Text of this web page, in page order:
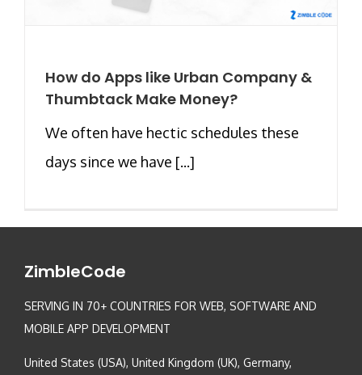
How do Apps like Urban Company &
Thumbtack Make Money?
We often have hectic schedules these
days since we have [...]
ZimbleCode
SERVING IN 70+ COUNTRIES FOR WEB, SOFTWARE AND
MOBILE APP DEVELOPMENT
United States (USA), United Kingdom (UK), Germany,